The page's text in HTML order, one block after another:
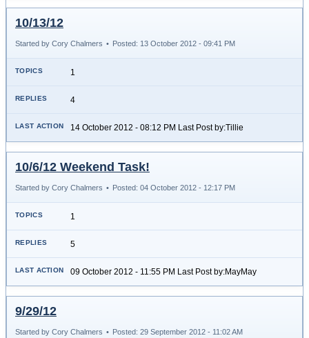
10/13/12
Started by Cory Chalmers • Posted: 13 October 2012 - 09:41 PM
1
4
14 October 2012 - 08:12 PM Last Post by:Tillie
10/6/12 Weekend Task!
Started by Cory Chalmers • Posted: 04 October 2012 - 12:17 PM
1
5
09 October 2012 - 11:55 PM Last Post by:MayMay
9/29/12
Started by Cory Chalmers • Posted: 29 September 2012 - 11:02 AM